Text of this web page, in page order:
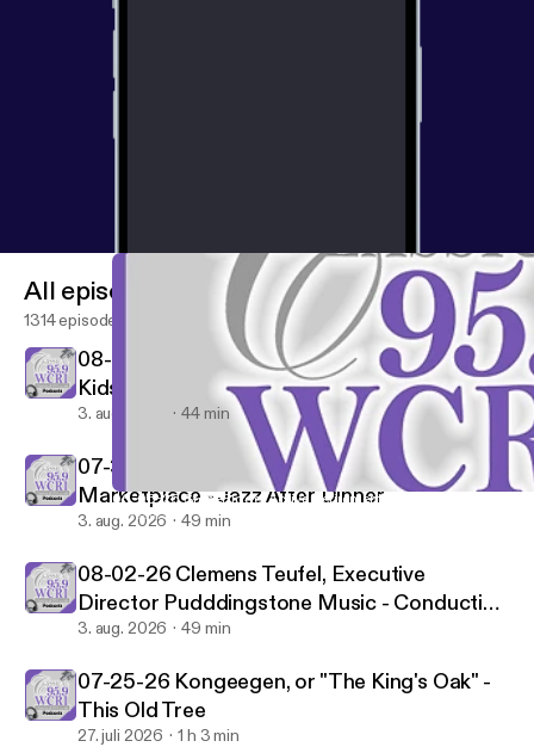
06-06-26 StoneRidge: Active Retirement Living in Mystic, CT
Classical 95.9-FM WCRI
All episodes
1314 episodes
08-01-26 Peter & The Wolf/Frisson - WCRI's
Kids Hour
3. aug. 2026 44 min
07-31-26 Pianist Oscar Peterson "Nigerian
Marketplace - Jazz After Dinner
3. aug. 2026 49 min
08-02-26 Clemens Teufel, Executive
Director Pudddingstone Music - Conducting
Conversations
3. aug. 2026 49 min
07-25-26 Kongeegen, or "The King's Oak" -
This Old Tree
27. juli 2026 1 h 3 min